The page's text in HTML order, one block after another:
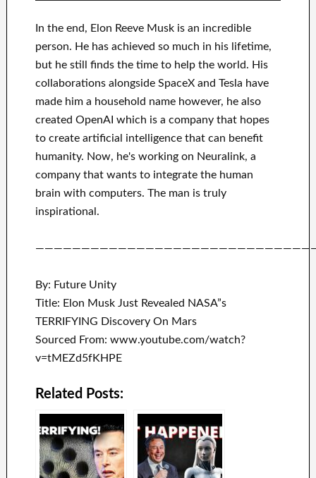
In the end, Elon Reeve Musk is an incredible
person. He has achieved so much in his lifetime,
but he still finds the time to helpthe world. His
collaborations alongsideSpaceX and Tesla have
made him a household namehowever, he also
created OpenAI which is a company that hopes
to createartificial intelligence that can benefit
humanity. Now, he's working on Neuralink, a
company that wants to integrate the human
brain with computers. The man is truly
inspirational .
By: Future Unity
Title: Elon Musk Just Revealed NASA”s
TERRIFYING Discovery On Mars
Sourced From: www.youtube.com/watch?
v=tMEZd5fKHPE
Related Posts: